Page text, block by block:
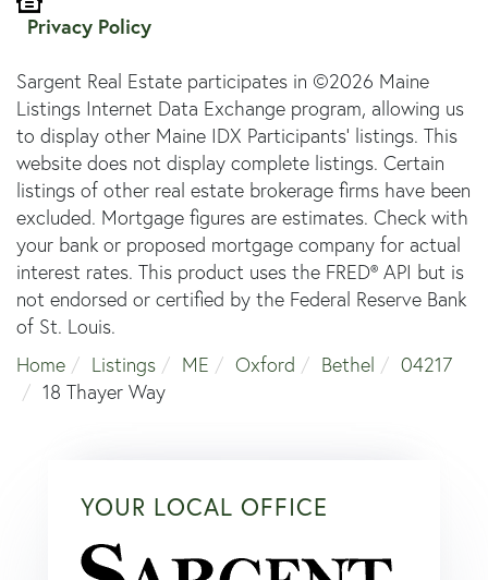
Privacy Policy
Sargent Real Estate participates in ©2026 Maine
Listings Internet Data Exchange program, allowing us
to display other Maine IDX Participants' listings. This
website does not display complete listings. Certain
listings of other real estate brokerage firms have been
excluded. Mortgage figures are estimates. Check with
your bank or proposed mortgage company for actual
interest rates. This product uses the FRED® API but is
not endorsed or certified by the Federal Reserve Bank
of St. Louis.
Home
Listings ME Oxford Bethel
04217
18 Thayer Way
YOUR LOCAL OFFICE